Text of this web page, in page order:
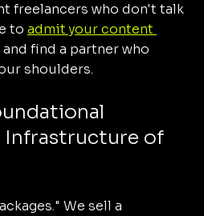
freelancers who don't talk
to admit your content
and find a partner who
shoulders.
Infrastructure of
We sell a